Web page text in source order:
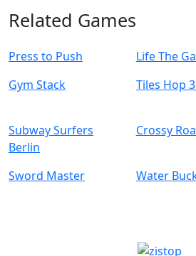
Related Games
Press to Push Life The
Gym Stack
Tiles Hop
Subway Surfers
Berlin
Crossy
Sword Master Water